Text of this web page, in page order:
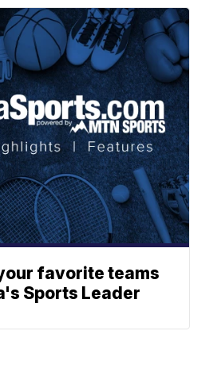
favorite teams
Sports Leader